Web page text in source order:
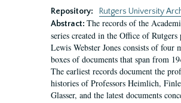
Repository:
Rutgers University
Abstract: The records of the
series created in the Office of Rutgers
Lewis Webster Jones consists of four
boxes of documents that span from
The earliest records document the
histories of Professors Heimlich,
Glasser, and the latest documents